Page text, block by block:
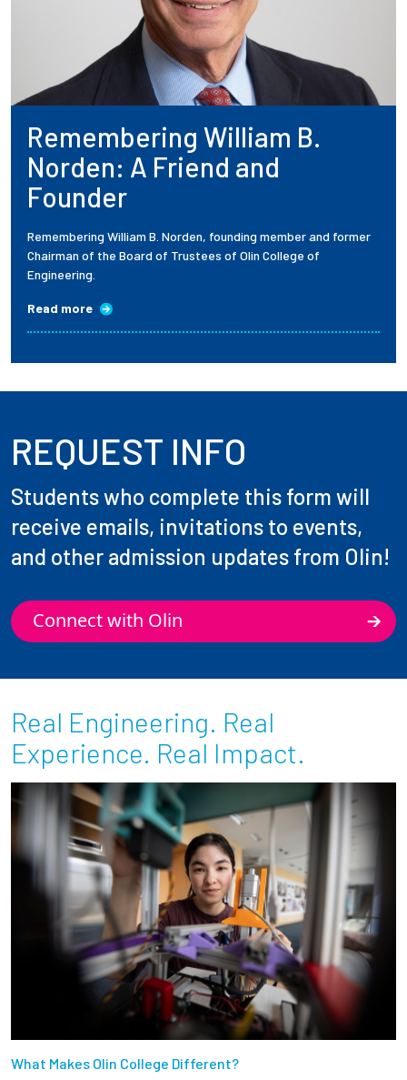
Parents + Families
Alumni
Current Students
Employees
Remembering William B.
Norden: A Friend and
Founder
Remembering William B. Norden, founding member and former
Chairman of the Board of Trustees of Olin College of
Engineering.
Read more
REQUEST INFO
Students who complete this form will
receive emails, invitations to events,
and other admission updates from Olin!
Connect with Olin
Real Engineering. Real
Experience. Real Impact.
What Makes Olin College Different?